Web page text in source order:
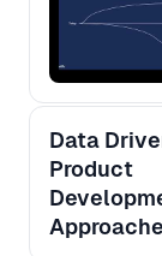
Data
Product